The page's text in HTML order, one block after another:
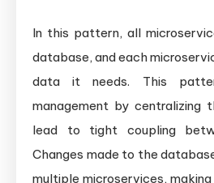
In this pattern, all
database, and each
data it needs. This
management by
lead to tight coupling
Changes made to the
multiple microservices,